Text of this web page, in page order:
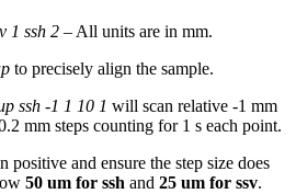
1 ssh 2 – All units are in mm.
to precisely align the sample.
ssh -1 1 10 1 will scan relative -1 mm
mm steps counting for 1 s each point.
positive and ensure the step size does
50 um for ssh and 25 um for ssv.